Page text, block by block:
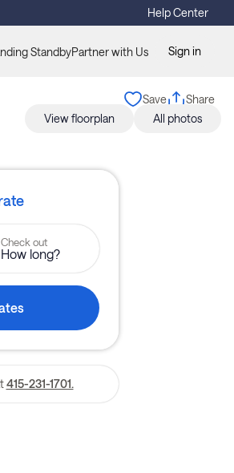
Help Center
StandbyPartner with Us Sign in
Save
Share
View floorplan
All photos
Check out
How long?
415-231-1701.